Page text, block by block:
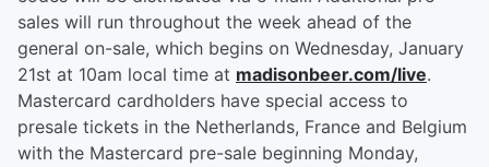
sales will run throughout the week ahead of the
general on-sale, which begins on Wednesday, January
21st at 10am local time at madisonbeer.com/live.
Mastercard cardholders have special access to
presale tickets in the Netherlands, France and Belgium
with the Mastercard pre-sale beginning Monday,